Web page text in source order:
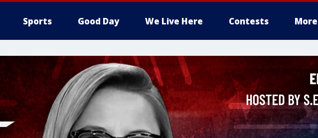
Sports Good Day We Live Here Contests More